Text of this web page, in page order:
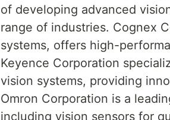
of developing advanced
range of industries. Cognex
systems, offers high-
Keyence Corporation
vision systems, providing
Omron Corporation is a
including vision sensors for